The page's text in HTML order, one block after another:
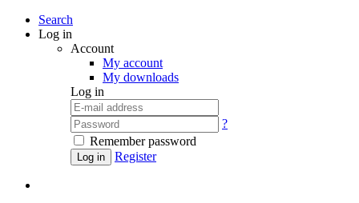
Search
Log in
Account
My account
My downloads
Log in
?
Remember password
Log in Register